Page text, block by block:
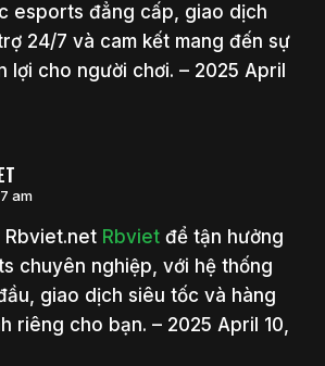
esports đẳng cấp, giao dịch
24/7 và cam kết mang đến sự
lợi cho người chơi. – 2025 April
am
Rbviet.net Rbvietđể tận hưởng
chuyên nghiệp, với hệ thống
giao dịch siêu tốc và hàng
riêng cho bạn. – 2025 April 10,